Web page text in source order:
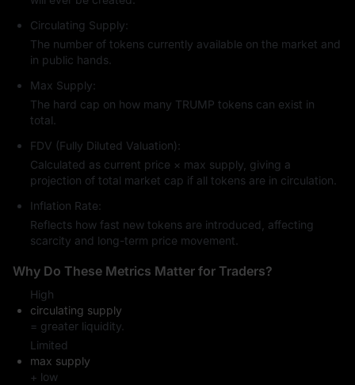
TRUMP's Investment Risks
Extreme Volatility: memecoins
influenced by market sentiment, news events, and social
media trends.
Limited Utility: Currently serves more as a cultural symbol and
collectible rather than powering DeFi applications or a smart
Regulatory & Ethical Concerns:
public figure, transparency, fee distribution, and investor
protection remain under scrutiny.
held by Trump-affiliated entities, liquidity and future unlock
schedules may heavily impact the market.
How to Buy TRUMP
Buying TRUMP on exchanges like MEXC is similar to purchasing
Bitcoin:
Sign up for an account and complete
Deposit funds (via bank, credit card, or other supported
methods).
Search for TRUMP and enter the amount you want to buy.
Confirm the order and then you own TRUMP tokens.
Circulating Supply:
The number of tokens currently available on the market and
in public hands.
Max Supply:
The hard cap on how many TRUMP tokens can exist in
total.
FDV (Fully Diluted Valuation):
Calculated as current price × max supply, giving a
projection of total market cap if all tokens are in circulation.
Inflation Rate:
Reflects how fast new tokens are introduced, affecting
scarcity and long-term price movement.
Why Do These Metrics Matter for Traders?
High
circulating supply
= greater liquidity.
Limited
max supply
+ low